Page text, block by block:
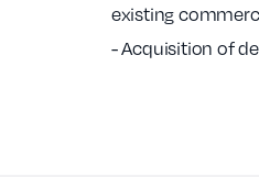
existing
- Acquisition of